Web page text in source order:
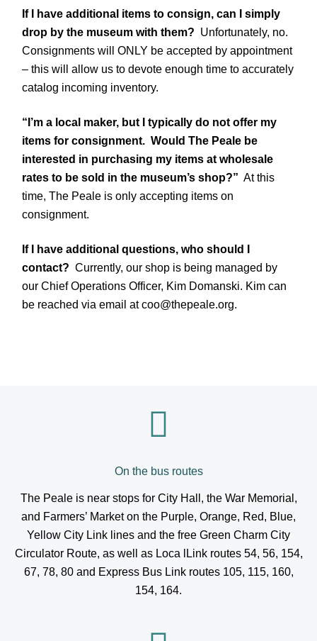
If I have additional items to consign, can I simply
drop by the museum with them? Unfortunately, no.
Consignments will ONLY be accepted by appointment
– this will allow us to devote enough time to accurately
catalog incoming inventory.
“I’m a local maker, but I typically do not offer my
items for consignment. Would The Peale be
interested in purchasing my items at wholesale
rates to be sold in the museum’s shop?” At this
time, The Peale is only accepting items on
consignment.
If I have additional questions, who should I
contact? Currently, our shop is being managed by
our Chief Operations Officer, Kim Domanski. Kim can
be reached via email at coo@thepeale.org.
On the bus routes
The Peale is near stops for City Hall, the War Memorial,
and Farmers’ Market on the Purple, Orange, Red, Blue,
Yellow City Link lines and the free Green Charm City
Circulator Route, as well as Loca lLink routes 54, 56, 154,
67, 78, 80 and Express Bus Link routes 105, 115, 160,
154, 164.